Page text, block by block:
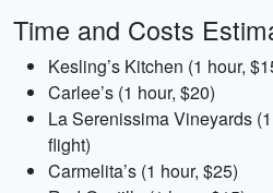
Time and Costs
Kesling’s Kitchen (1 hour,
Carlee’s (1 hour, $20)
La Serenissima Vineyards
flight)
Carmelita’s (1 hour, $25)